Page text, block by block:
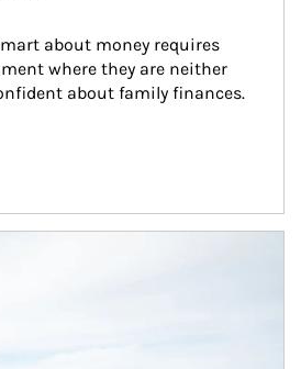
about money requires
where they are neither
about family finances.